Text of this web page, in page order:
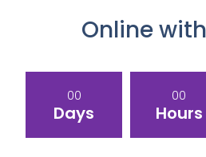
Online
00
Days
00
Hours